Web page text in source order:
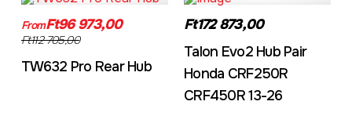
FromFt96 973,00
Ft112 705,00
TW632 Pro Rear Hub
Ft172 873,00
Talon Evo2 Hub Pair
Honda CRF250R
CRF450R 13-26